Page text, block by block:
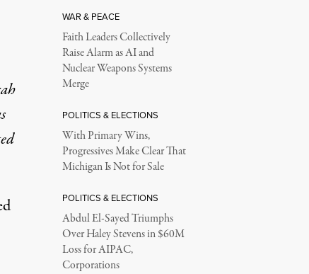
WAR & PEACE
Faith Leaders Collectively
Raise Alarm as AI and
Nuclear Weapons Systems
Merge
POLITICS & ELECTIONS
With Primary Wins,
Progressives Make Clear That
Michigan Is Not for Sale
POLITICS & ELECTIONS
Abdul El-Sayed Triumphs
Over Haley Stevens in $60M
Loss for AIPAC,
Corporations